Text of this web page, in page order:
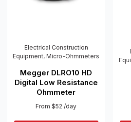
Electrical Construction
Equipment,Micro-Ohmmeters
Megger DLRO10 HD
Digital Low Resistance
Ohmmeter
From $52 /day